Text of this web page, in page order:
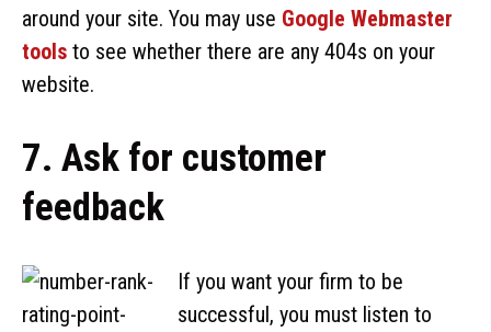
around your site. You may use Google Webmaster
tools to see whether there are any 404s on your
website.
7. Ask for customer
feedback
If you want your firm to be
successful, you must listen to